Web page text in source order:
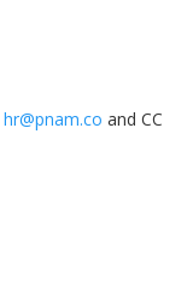
hr@pnam.co and CC